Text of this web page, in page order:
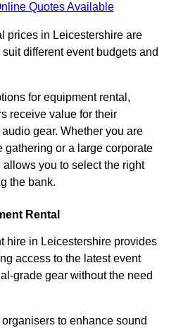
Quotes Available
prices in Leicestershire are
different event budgets and
for equipment rental,
receive value for their
gear. Whether you are
or a large corporate
you to select the right
the bank.
Rental
hire in Leicestershire provides
access to the latest event
grade gear without the need
to enhance sound